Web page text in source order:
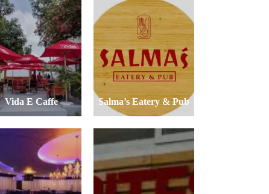
Vida E Caffe Salma’s Eatery & Pub